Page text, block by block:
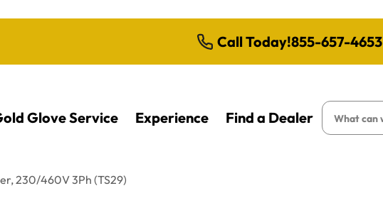
Call Today!855-657-4653
Glove Service Experience Find a Dealer Search
230/460V 3Ph (TS29)